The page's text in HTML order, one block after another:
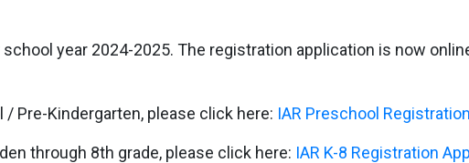
year 2024-2025. The registration application is now
/ Pre-Kindergarten, please click here: IAR Preschool
through 8th grade, please click here: IAR K-8 Registration